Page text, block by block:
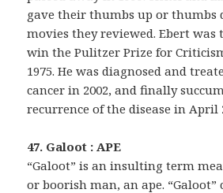
gave their thumbs up or thumbs
movies they reviewed. Ebert
win the Pulitzer Prize for
1975. He was diagnosed and
cancer in 2002, and finally
recurrence of the disease in April
47. Galoot : APE
“Galoot” is an insulting term
or boorish man, an ape. “Galoot”